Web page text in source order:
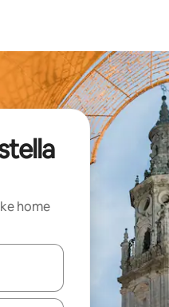
home
and down arrow keys or